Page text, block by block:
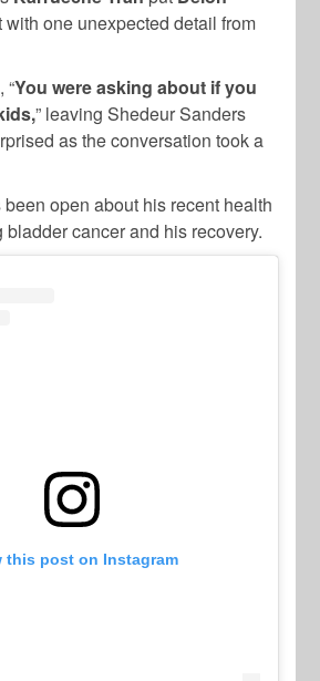
with one unexpected detail from
“You were asking about if you
” leaving Shedeur Sanders
as the conversation took a
open about his recent health
cancer and his recovery.
this post on Instagram